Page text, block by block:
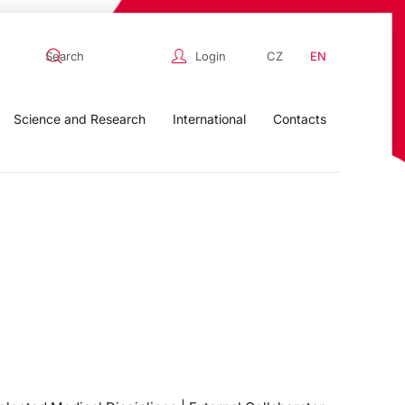
Login CZ EN
Science and Research International Contacts